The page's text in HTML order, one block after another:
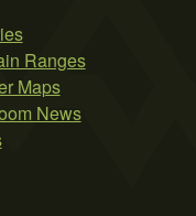
Ranges
Maps
News